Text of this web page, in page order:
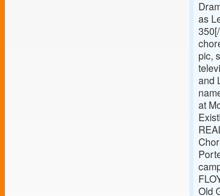
as
pic,
and
at
Old